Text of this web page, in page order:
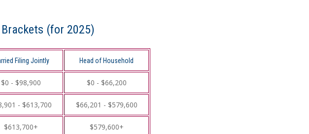
(for 2025)
Filing Jointly Head of Household
$0 - $98,900 $0 - $66,200
- $613,700 $66,201 - $579,600
$613,700+ $579,600+